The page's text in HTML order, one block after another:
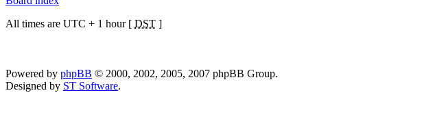
All times are UTC + 1 hour [ DST ]
Powered by phpBB © 2000, 2002, 2005, 2007 phpBB Group.
Designed by ST Software.